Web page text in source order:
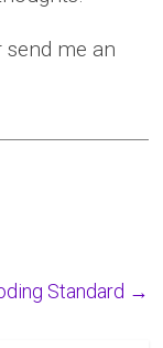
me an
Standard →